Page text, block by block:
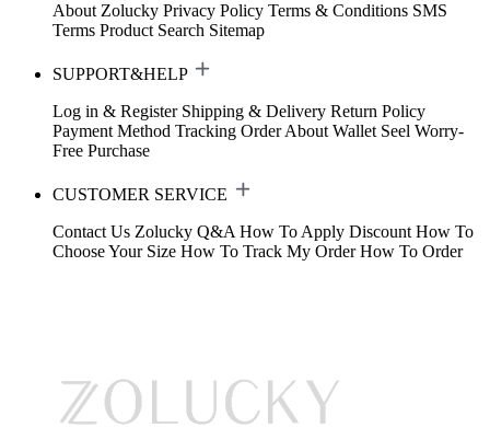
About Zolucky Privacy Policy Terms & Conditions SMS
Terms Product Search Sitemap
SUPPORT&HELP
Log in & Register Shipping & Delivery Return Policy
Payment Method Tracking Order About Wallet Seel Worry-
Free Purchase
CUSTOMER SERVICE
Contact Us Zolucky Q&A How To Apply Discount How To
Choose Your Size How To Track My Order How To Order